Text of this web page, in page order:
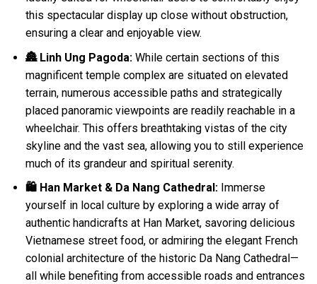
this spectacular display up close without obstruction,
ensuring a clear and enjoyable view.
🏯 Linh Ung Pagoda:While certain sections of this
magnificent temple complex are situated on elevated
terrain, numerous accessible paths and strategically
placed panoramic viewpoints are readily reachable in a
wheelchair. This offers breathtaking vistas of the city
skyline and the vast sea, allowing you to still experience
much of its grandeur and spiritual serenity.
🛍️ Han Market & Da Nang Cathedral:Immerse
yourself in local culture by exploring a wide array of
authentic handicrafts at Han Market, savoring delicious
Vietnamese street food, or admiring the elegant French
colonial architecture of the historic Da Nang Cathedral—
all while benefiting from accessible roads and entrances